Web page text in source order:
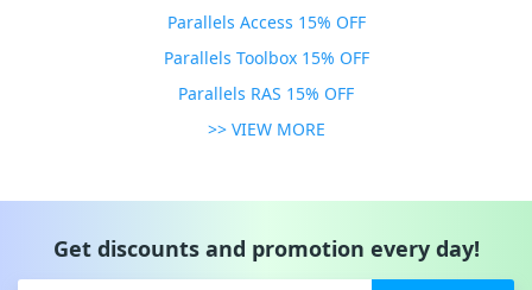
Parallels Access 15% OFF
Parallels Toolbox 15% OFF
Parallels RAS 15% OFF
>> VIEW MORE
Get discounts and promotion every day!